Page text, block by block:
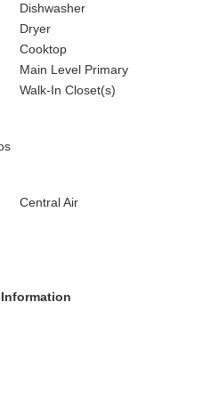
Dishwasher
Dryer
Cooktop
Main Level Primary
Walk-In Closet(s)
Central Air